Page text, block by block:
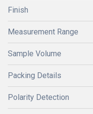
Finish
Measurement Range
Sample Volume
Packing Details
Polarity Detection